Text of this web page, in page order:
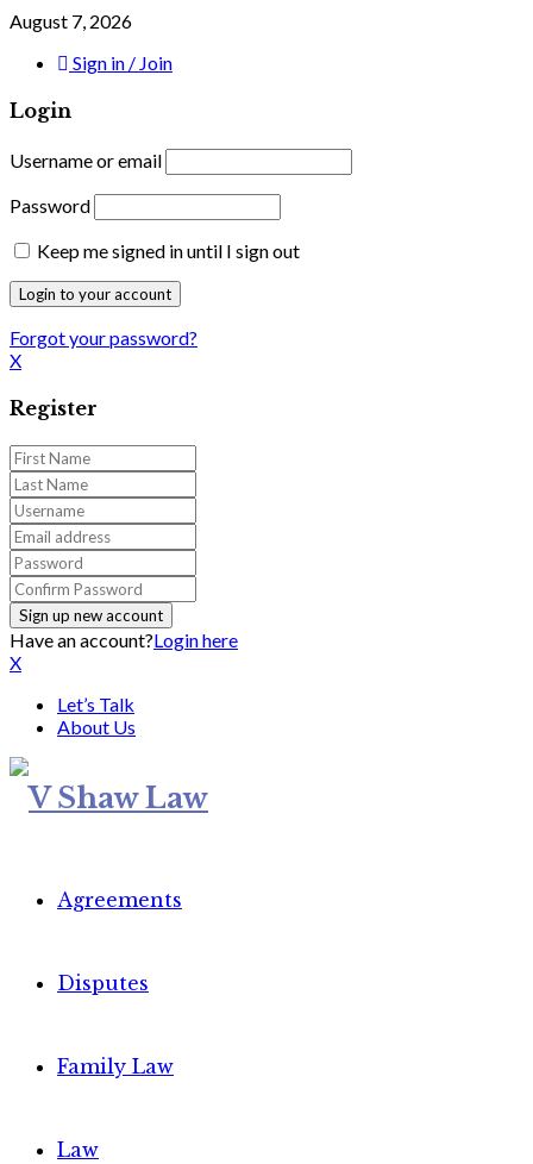
August 7, 2026
Sign in / Join
Login
Username or email
Password
Keep me signed in until I sign out
Forgot your password?
X
Register
Have an account?Login here
X
Let’s Talk
About Us
Agreements
Disputes
Family Law
Law